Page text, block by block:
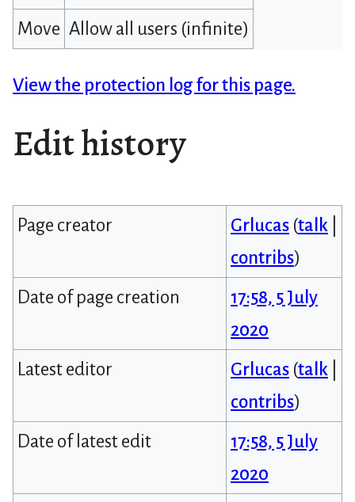
Move Allow all users (infinite)
View the protection log for this page.
Edit history
Page creator Grlucas (talk
contribs)
Date of page creation
17:58, 5 July
2020
Latest editor
Grlucas (talk
contribs)
Date of latest edit
17:58, 5 July
2020